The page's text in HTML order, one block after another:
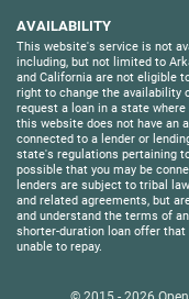
AVAILABILITY
This website's service is not
including, but not limited to
and California are not eligible
right to change the availability
request a loan in a state
this website does not have an
connected to a lender or
state's regulations pertaining
possible that you may be
lenders are subject to tribal
and related agreements, but
and understand the terms of
shorter-duration loan offer
unable to repay.